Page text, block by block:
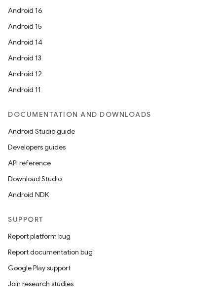
Android 16
Android 15
Android 14
Android 13
Android 12
Android 11
DOCUMENTATION AND DOWNLOADS
Android Studio guide
Developers guides
API reference
Download Studio
Android NDK
SUPPORT
Report platform bug
Report documentation bug
Google Play support
Join research studies